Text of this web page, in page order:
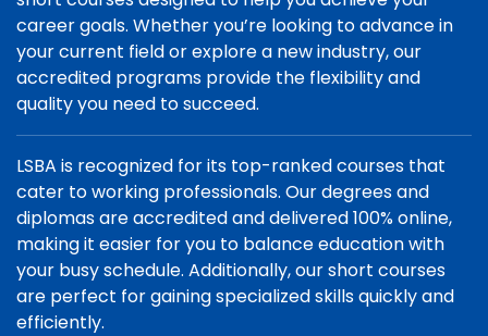
career goals. Whether you’re looking to advance in
your current field or explore a new industry, our
accredited programs provide the flexibility and
quality you need to succeed.
LSBA is recognized for its top-ranked courses that
cater to working professionals. Our degrees and
diplomas are accredited and delivered 100% online,
making it easier for you to balance education with
your busy schedule. Additionally, our short courses
are perfect for gaining specialized skills quickly and
efficiently.